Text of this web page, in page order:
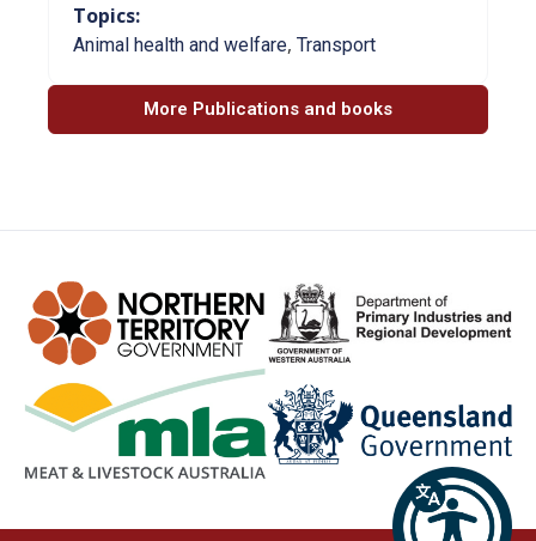
Topics:
Animal health and welfare, Transport
More Publications and books